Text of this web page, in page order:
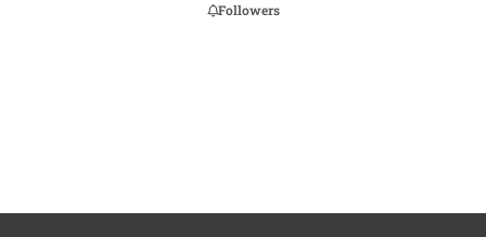
Followers